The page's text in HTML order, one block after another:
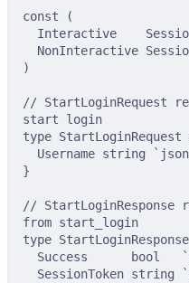
const
(
Interactive
NonInteractive
)
// StartLoginRequest
start login
type StartLoginRequest
Username string
}
// StartLoginResponse
from start_login
type StartLoginResponse
Success
bool
SessionToken string